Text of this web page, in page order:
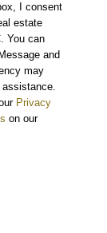
I consent
estate
You can
and
may
assistance.
Privacy
on our